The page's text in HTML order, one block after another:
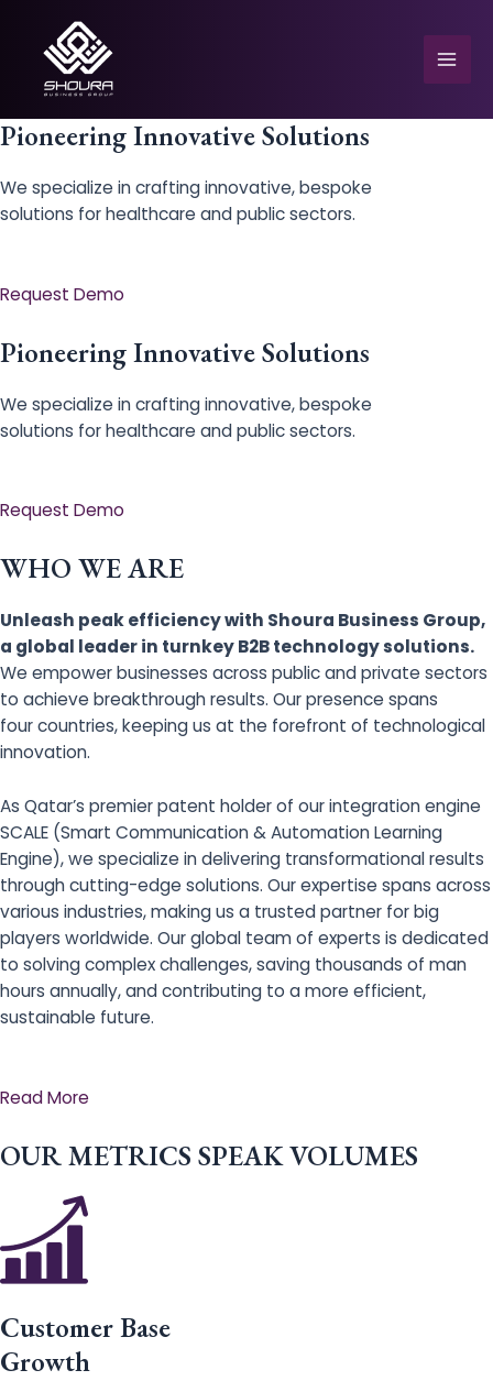
content
Pioneering Innovative Solutions
We specialize in crafting innovative, bespoke
solutions for healthcare and public sectors.
Request Demo
Pioneering Innovative Solutions
We specialize in crafting innovative, bespoke
solutions for healthcare and public sectors.
Request Demo
WHO WE ARE
Unleash peak efficiency with Shoura Business Group,
a global leader in turnkey B2B technology solutions.
We empower businesses across public and private sectors
to achieve breakthrough results. Our presence spans
four countries, keeping us at the forefront of technological
innovation.
As Qatar’s premier patent holder of our integration engine
SCALE (Smart Communication & Automation Learning
Engine), we specialize in delivering transformational results
through cutting-edge solutions. Our expertise spans across
various industries, making us a trusted partner for big
players worldwide. Our global team of experts is dedicated
to solving complex challenges, saving thousands of man
hours annually, and contributing to a more efficient,
sustainable future.
Read More
OUR METRICS SPEAK VOLUMES
Customer Base
Growth